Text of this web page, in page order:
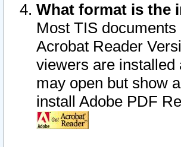
What format is the
Most TIS
Acrobat Reader
viewers are installed
may open but show
install Adobe PDF